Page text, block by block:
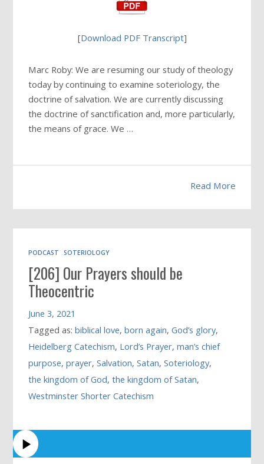
[Download PDF Transcript]
Marc Roby: We are resuming our study of theology
today by continuing to examine soteriology, the
doctrine of salvation. We are currently discussing
the doctrine of sanctification and, more particularly,
the means of grace. We …
Read More
PODCAST SOTERIOLOGY
[206] Our Prayers should be
Theocentric
June 3, 2021
Tagged as:biblical love,born again,God’s glory,
Heidelberg Catechism, Lord’s Prayer,man’s chief
purpose,prayer,Salvation,Satan,Soteriology,
the kingdom of God,the kingdom of Satan,
Westminster Shorter Catechism